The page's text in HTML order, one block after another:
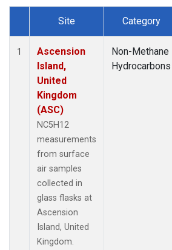
Dataset Number
Site Category
1
Ascension
Island,
United
Kingdom
(ASC)
NC5H12
measurements
from surface
air samples
collected in
glass flasks at
Ascension
Island, United
Kingdom.
Non-Methane
Hydrocarbons